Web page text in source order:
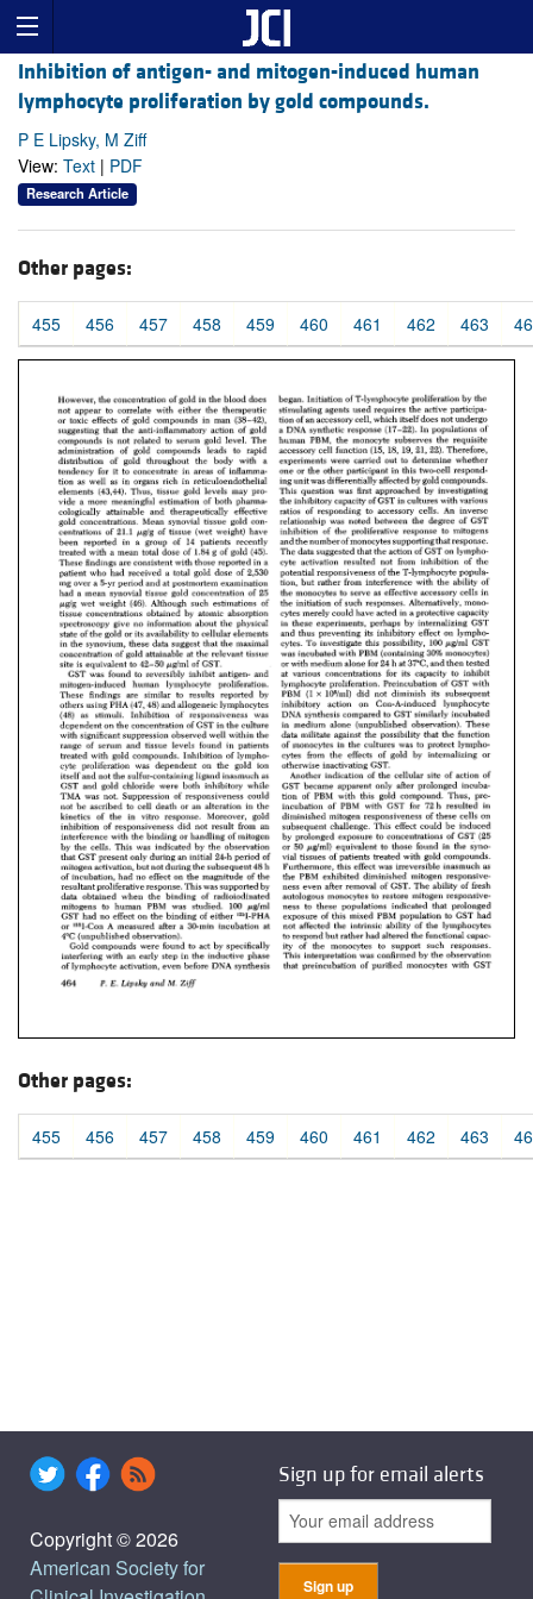
Inhibition of antigen- and mitogen-induced human
lymphocyte proliferation by gold compounds.
P E Lipsky, M Ziff
View: Text | PDF
Research Article
Other pages:
455 456 457 458 459 460 461 462 463
Other pages:
455 456 457 458 459 460 461 462 463
Copyright © 2026
American Society for
Sign up for email alerts